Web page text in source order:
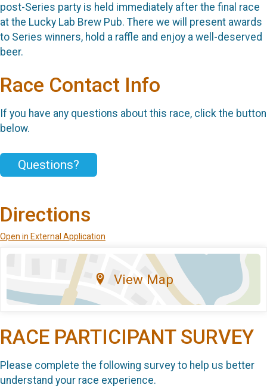
post-Series party is held immediately after the final race
at the Lucky Lab Brew Pub. There we will present awards
to Series winners, hold a raffle and enjoy a well-deserved
beer.
Race Contact Info
If you have any questions about this race, click the button
below.
Questions?
Directions
Open in External Application
View Map
RACE PARTICIPANT SURVEY
Please complete the following survey to help us better
understand your race experience.